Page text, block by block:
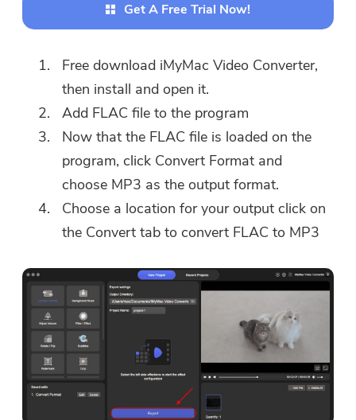
Get A Free Trial Now!
Free download iMyMac Video Converter,
then install and open it.
Add FLAC file to the program
Now that the FLAC file is loaded on the
program, click Convert Format and
choose MP3 as the output format.
Choose a location for your output click on
the Convert tab to convert FLAC to MP3